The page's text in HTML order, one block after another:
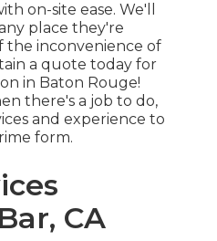
on-site ease. We'll
place they're
the inconvenience of
a quote today for
in Baton Rouge!
there's a job to do,
and experience to
form.
CA